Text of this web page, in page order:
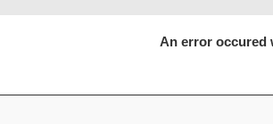
An error occured